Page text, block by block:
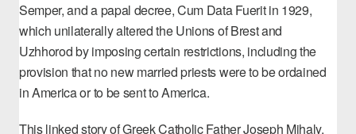
Semper, and a papal decree,Cum Data Fueritin 1929,
which unilaterally altered the Unions of Brest and
Uzhhorod by imposing certain restrictions, including the
provision that no new married priests were to be ordained
in America or to be sent to America.
This linked story of Greek CatholicFather Joseph Mihaly,